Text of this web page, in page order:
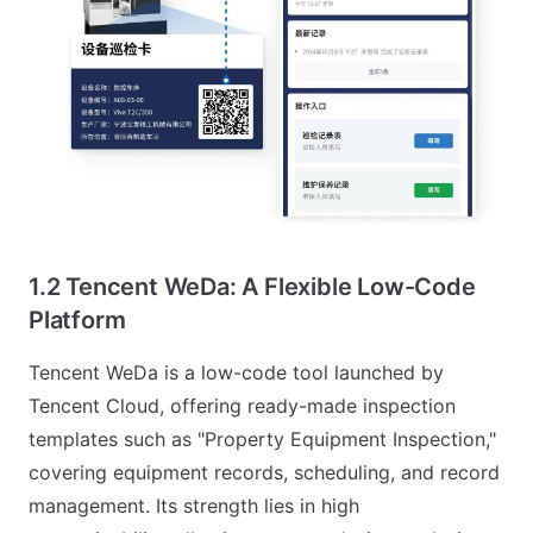
1.2 Tencent WeDa: A Flexible Low-Code
Platform
Tencent WeDa is a low-code tool launched by
Tencent Cloud, offering ready-made inspection
templates such as "Property Equipment Inspection,"
covering equipment records, scheduling, and record
management. Its strength lies in high